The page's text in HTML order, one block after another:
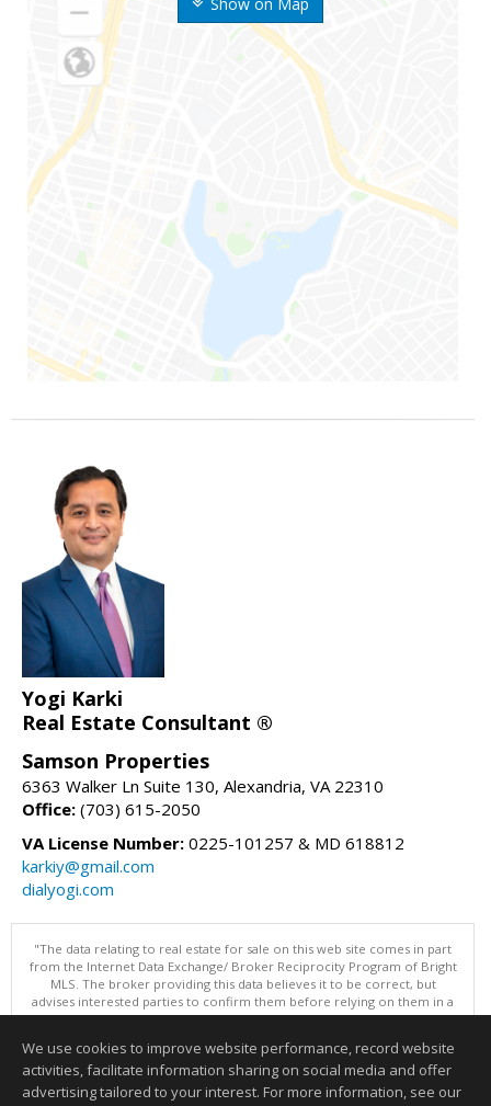
Yogi Karki
Real Estate Consultant ®
Samson Properties
6363 Walker Ln Suite 130, Alexandria, VA 22310
Office: (703) 615-2050
VA License Number: 0225-101257 & MD 618812
karkiy@gmail.com
dialyogi.com
"The data relating to real estate for sale on this web site comes in part
from the Internet Data Exchange/ Broker Reciprocity Program of Bright
MLS. The broker providing this data believes it to be correct, but
advises interested parties to confirm them before relying on them in a
purchase decision. Information is deemed reliable but is not
Data updated as of: 08/07/2026 03:07 PM"
Information deemed reliable but not guaranteed to be accurate.
We use cookies to improve website performance, record website
activities, facilitate information sharing on social media and offer
advertising tailored to your interest. For more information, see our